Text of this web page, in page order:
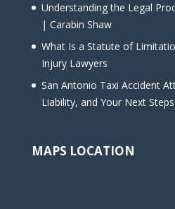
Understanding the Legal
| Carabin Shaw
What Is a Statute of
Injury Lawyers
San Antonio Taxi Accident
Liability, and Your Next Steps
MAPS LOCATION